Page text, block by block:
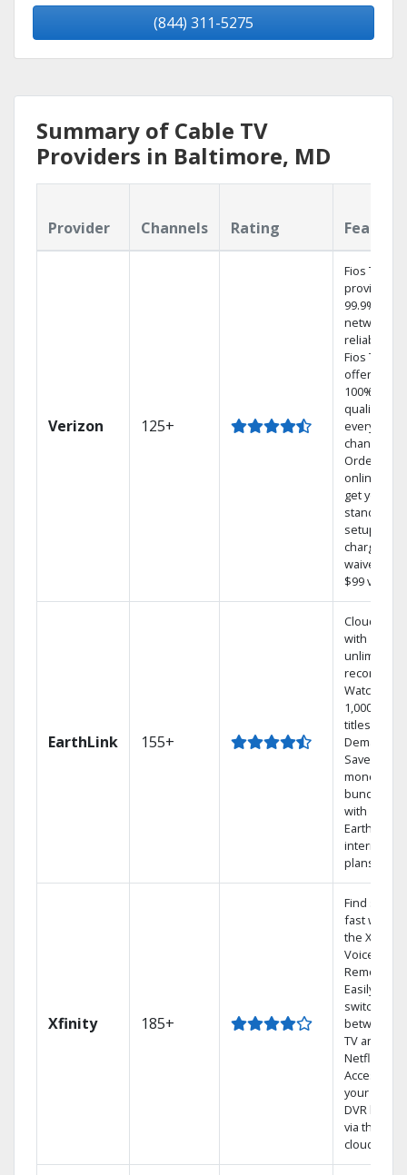
(844) 311-5275
Summary of Cable TV
Providers in Baltimore, MD
Provider Channels Rating
Verizon 125+
Fios TV
provides
99.9%
network
reliability.‡
Fios TV
offers
100% digital
quality on
every
channel.
Order
online and
get your
standard
setup
charge
waived — a
$99 value.
EarthLink 155+
Cloud DVR
with
unlimited
recordings
Watch
1,000s of
titles On
Demand
Save
money by
bundling
with
Earthlink
internet
plans
Xfinity 185+
Find shows
fast with
the X1
Voice
Remote.
Easily
switch
between
TV and
Netflix.
Access
your entire
DVR library
via the
cloud.